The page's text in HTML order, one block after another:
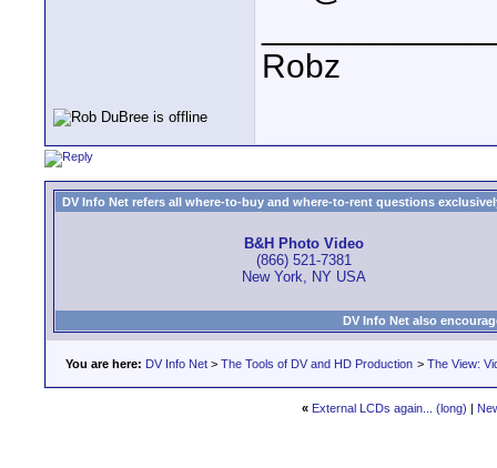
Robz
DV Info Net refers all where-to-buy and where-to-rent questions
B&H Photo Video
(866) 521-7381
New York, NY USA
DV Info Net also
You are here: DV Info Net > The Tools of DV and HD Production > The View:
« External LCDs again... (long) |